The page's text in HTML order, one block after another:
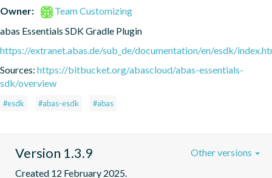
Owner:
Team Customizing
abas Essentials SDK Gradle Plugin
https://extranet.abas.de/sub_de/documentation/en/esdk/
Sources: https://bitbucket.org/abascloud/abas-essentials-
sdk/overview
#esdk #abas-esdk #abas
Version 1.3.9
Created 12 February 2025.
Other versions